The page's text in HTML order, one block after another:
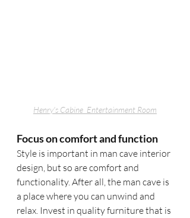
Henry's Cabine Entertainment Room
Focus on comfort and function
Style is important in man cave interior
design, but so are comfort and
functionality. After all, the man cave is
a place where you can unwind and
relax. Invest in quality furniture that is